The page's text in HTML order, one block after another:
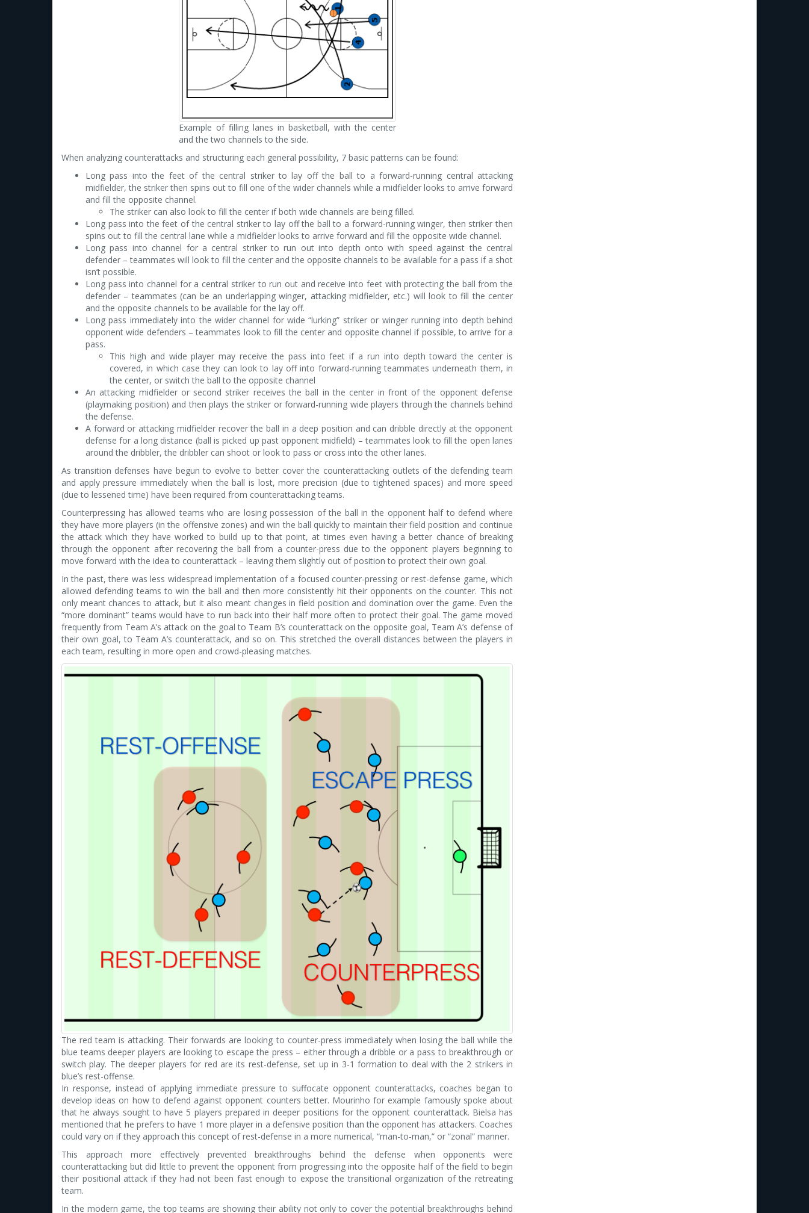
Example of filling lanes in basketball, with the center
and the two channels to the side.
When analyzing counterattacks and structuring each general possibility, 7 basic patterns can be found:
Long pass into the feet of the central striker to lay off the ball to a forward-running central attacking
midfielder, the striker then spins out to fill one of the wider channels while a midfielder looks to arrive forward
and fill the opposite channel.
The striker can also look to fill the center if both wide channels are being filled.
Long pass into the feet of the central striker to lay off the ball to a forward-running winger, then striker then
spins out to fill the central lane while a midfielder looks to arrive forward and fill the opposite wide channel.
Long pass into channel for a central striker to run out into depth onto with speed against the central
defender – teammates will look to fill the center and the opposite channels to be available for a pass if a shot
isn’t possible.
Long pass into channel for a central striker to run out and receive into feet with protecting the ball from the
defender – teammates (can be an underlapping winger, attacking midfielder, etc.) will look to fill the center
and the opposite channels to be available for the lay off.
Long pass immediately into the wider channel for wide “lurking” striker or winger running into depth behind
opponent wide defenders – teammates look to fill the center and opposite channel if possible, to arrive for a
pass.
This high and wide player may receive the pass into feet if a run into depth toward the center is
covered, in which case they can look to lay off into forward-running teammates underneath them, in
the center, or switch the ball to the opposite channel
An attacking midfielder or second striker receives the ball in the center in front of the opponent defense
(playmaking position) and then plays the striker or forward-running wide players through the channels behind
the defense.
A forward or attacking midfielder recover the ball in a deep position and can dribble directly at the opponent
defense for a long distance (ball is picked up past opponent midfield) – teammates look to fill the open lanes
around the dribbler, the dribbler can shoot or look to pass or cross into the other lanes.
As transition defenses have begun to evolve to better cover the counterattacking outlets of the defending team
and apply pressure immediately when the ball is lost, more precision (due to tightened spaces) and more speed
(due to lessened time) have been required from counterattacking teams.
Counterpressing has allowed teams who are losing possession of the ball in the opponent half to defend where
they have more players (in the offensive zones) and win the ball quickly to maintain their field position and continue
the attack which they have worked to build up to that point, at times even having a better chance of breaking
through the opponent after recovering the ball from a counter-press due to the opponent players beginning to
move forward with the idea to counterattack – leaving them slightly out of position to protect their own goal.
In the past, there was less widespread implementation of a focused counter-pressing or rest-defense game, which
allowed defending teams to win the ball and then more consistently hit their opponents on the counter. This not
only meant chances to attack, but it also meant changes in field position and domination over the game. Even the
“more dominant” teams would have to run back into their half more often to protect their goal. The game moved
frequently from Team A’s attack on the goal to Team B’s counterattack on the opposite goal, Team A’s defense of
their own goal, to Team A’s counterattack, and so on. This stretched the overall distances between the players in
each team, resulting in more open and crowd-pleasing matches.
The red team is attacking. Their forwards are looking to counter-press immediately when losing the ball while the
blue teams deeper players are looking to escape the press – either through a dribble or a pass to breakthrough or
switch play. The deeper players for red are its rest-defense, set up in 3-1 formation to deal with the 2 strikers in
blue’s rest-offense.
In response, instead of applying immediate pressure to suffocate opponent counterattacks, coaches began to
develop ideas on how to defend against opponent counters better. Mourinho for example famously spoke about
that he always sought to have 5 players prepared in deeper positions for the opponent counterattack. Bielsa has
mentioned that he prefers to have 1 more player in a defensive position than the opponent has attackers. Coaches
could vary on if they approach this concept of rest-defense in a more numerical, “man-to-man,” or “zonal” manner.
This approach more effectively prevented breakthroughs behind the defense when opponents were
counterattacking but did little to prevent the opponent from progressing into the opposite half of the field to begin
their positional attack if they had not been fast enough to expose the transitional organization of the retreating
team.
In the modern game, the top teams are showing their ability not only to cover the potential breakthroughs behind